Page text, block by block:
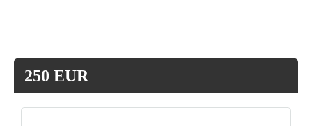
250 EUR